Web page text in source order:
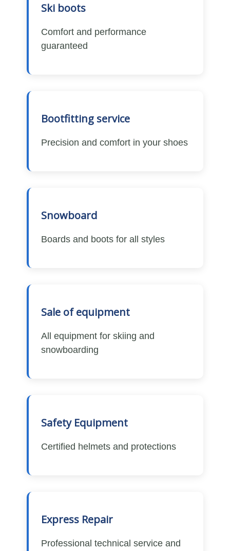
Ski boots
Comfort and performance
guaranteed
Bootfitting service
Precision and comfort in your shoes
Snowboard
Boards and boots for all styles
Sale of equipment
All equipment for skiing and
snowboarding
Safety Equipment
Certified helmets and protections
Express Repair
Professional technical service and